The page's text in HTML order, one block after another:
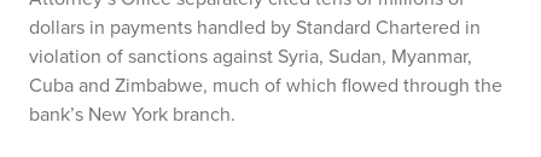
dollars in payments handled by Standard Chartered in
violation of sanctions against Syria, Sudan, Myanmar,
Cuba and Zimbabwe, much of which flowed through the
bank’s New York branch.